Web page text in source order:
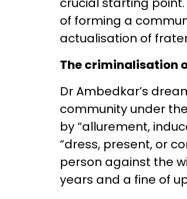
of forming a
actualisation of
The criminalisation
Dr Ambedkar’s
community under
by “allurement,
“dress, present, or
person against the
years and a fine of